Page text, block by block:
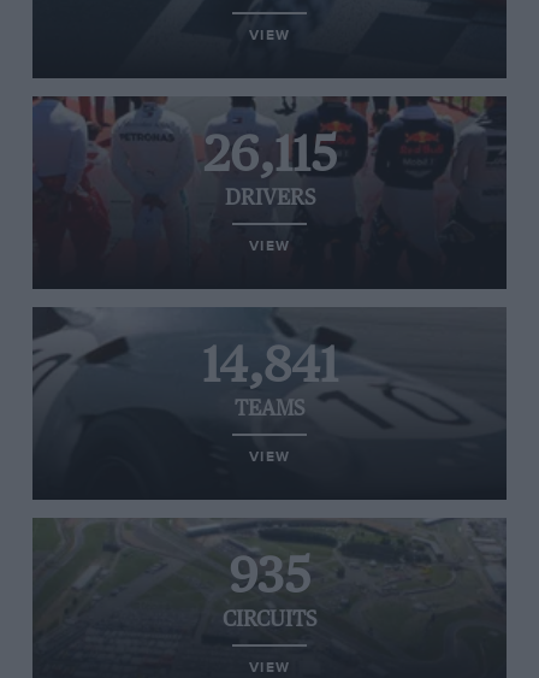
VIEW
26,115
DRIVERS
VIEW
14,841
TEAMS
VIEW
935
CIRCUITS
VIEW